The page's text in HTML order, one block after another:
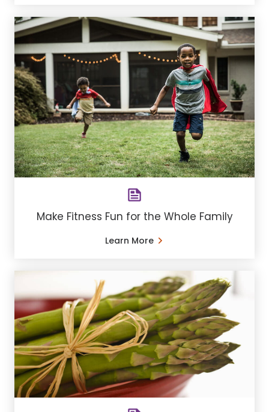
Make Fitness Fun for the Whole Family
Learn More